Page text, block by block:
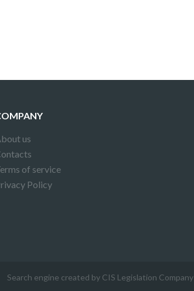
us
of service
Policy
Search engine created by CIS Legislation Company